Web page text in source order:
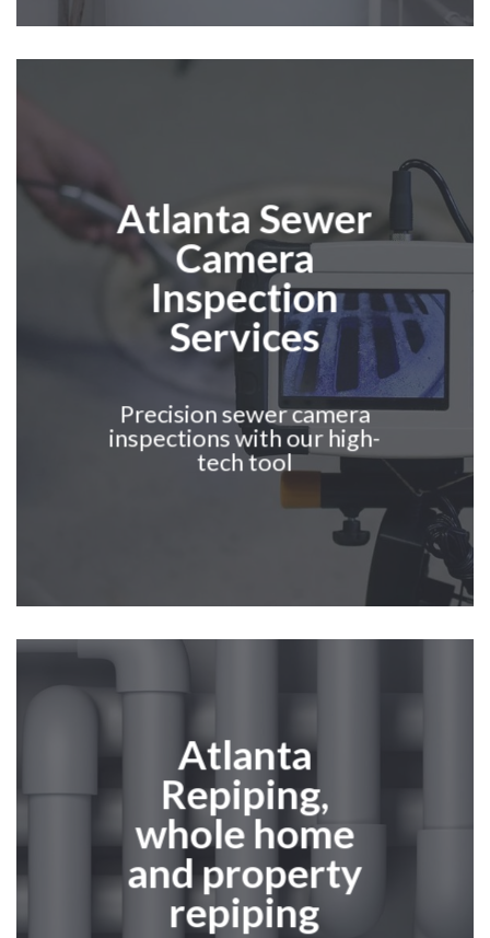
Atlanta Sewer
Camera
Inspection
Services
Precision sewer camera
inspections with our high-
tech tool
Atlanta
Repiping,
whole home
and property
repiping